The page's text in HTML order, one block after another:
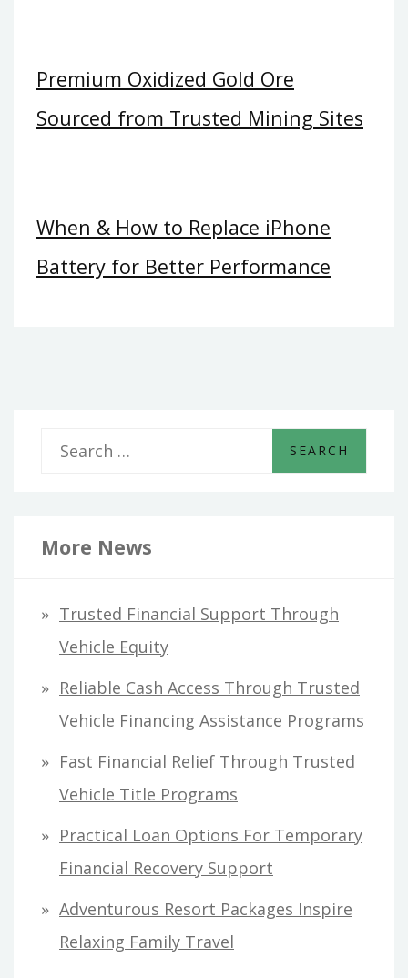
Premium Oxidized Gold Ore
Sourced from Trusted Mining Sites
When & How to Replace iPhone
Battery for Better Performance
r
h
More News
Trusted Financial Support Through
Vehicle Equity
Reliable Cash Access Through Trusted
Vehicle Financing Assistance Programs
Fast Financial Relief Through Trusted
Vehicle Title Programs
Practical Loan Options For Temporary
Financial Recovery Support
Adventurous Resort Packages Inspire
Relaxing Family Travel